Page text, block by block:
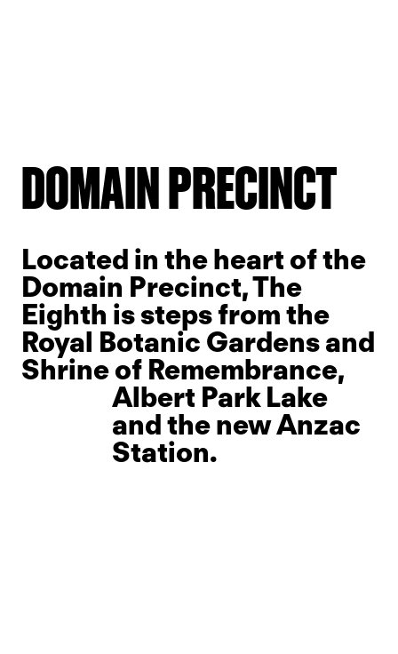
DOMAIN PRECINCT
Located in the heart of the
Domain Precinct, The
Eighth is steps from the
Royal Botanic Gardens and
Shrine of Remembrance,
Albert Park Lake
and the new Anzac
Station.